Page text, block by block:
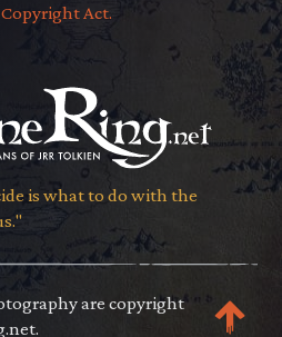
Copyright Act.
is what to do with the
are copyright